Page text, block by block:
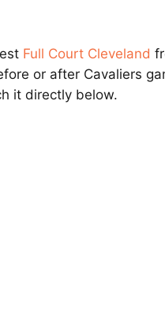
Full Court Cleveland
or after Cavaliers
it directly below.